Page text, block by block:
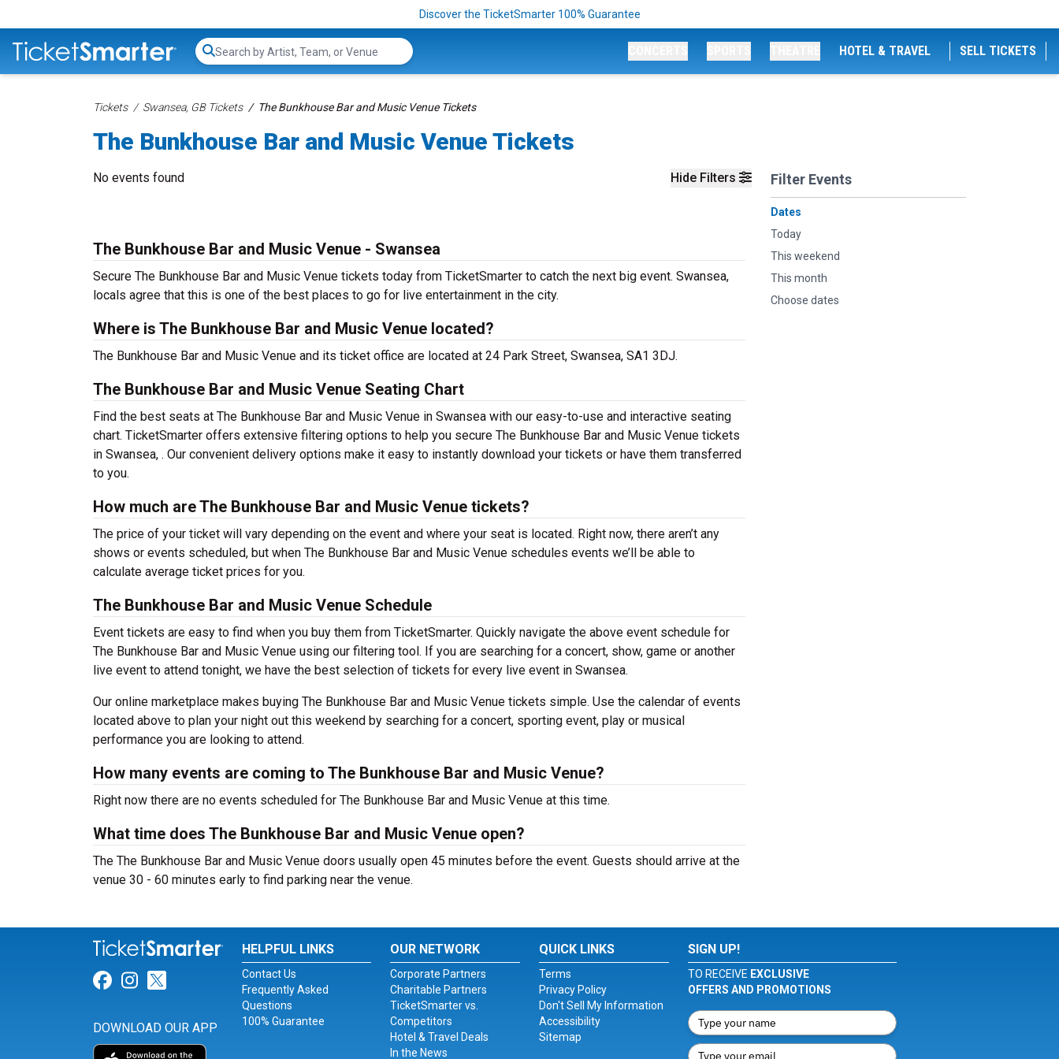
Discover the TicketSmarter 100% Guarantee
Search...
HOTEL & TRAVEL SELL TICKETS
Tickets Swansea, GB Tickets The Bunkhouse Bar and Music Venue Tickets
The Bunkhouse Bar and Music Venue Tickets
Hide Filters Filter Events
Dates
Today
This weekend
This month
Choose dates
No events found
The Bunkhouse Bar and Music Venue - Swansea
Secure The Bunkhouse Bar and Music Venue tickets today from TicketSmarter to catch the next big event. Swansea,
locals agree that this is one of the best places to go for live entertainment in the city.
Where is The Bunkhouse Bar and Music Venue located?
The Bunkhouse Bar and Music Venue and its ticket office are located at 24 Park Street, Swansea, SA1 3DJ.
The Bunkhouse Bar and Music Venue Seating Chart
Find the best seats at The Bunkhouse Bar and Music Venue in Swansea with our easy-to-use and interactive seating
chart. TicketSmarter offers extensive filtering options to help you secure The Bunkhouse Bar and Music Venue tickets
in Swansea, . Our convenient delivery options make it easy to instantly download your tickets or have them transferred
to you.
How much are The Bunkhouse Bar and Music Venue tickets?
The price of your ticket will vary depending on the event and where your seat is located. Right now, there aren’t any
shows or events scheduled, but when The Bunkhouse Bar and Music Venue schedules events we’ll be able to
calculate average ticket prices for you.
The Bunkhouse Bar and Music Venue Schedule
Event tickets are easy to find when you buy them from TicketSmarter. Quickly navigate the above event schedule for
The Bunkhouse Bar and Music Venue using our filtering tool. If you are searching for a concert, show, game or another
live event to attend tonight, we have the best selection of tickets for every live event in Swansea.
Our online marketplace makes buying The Bunkhouse Bar and Music Venue tickets simple. Use the calendar of events
located above to plan your night out this weekend by searching for a concert, sporting event, play or musical
performance you are looking to attend.
How many events are coming to The Bunkhouse Bar and Music Venue?
Right now there are no events scheduled for The Bunkhouse Bar and Music Venue at this time.
What time does The Bunkhouse Bar and Music Venue open?
The The Bunkhouse Bar and Music Venue doors usually open 45 minutes before the event. Guests should arrive at the
venue 30 - 60 minutes early to find parking near the venue.
Link for Facebook
Link for Instagram
Link for Twitter
DOWNLOAD OUR APP
HELPFUL LINKS
Contact Us
Frequently Asked
Questions
100% Guarantee
OUR NETWORK
Corporate Partners
Charitable Partners
TicketSmarter vs.
Competitors
Hotel & Travel Deals
In the News
QUICK LINKS
Terms
Privacy Policy
Don't Sell My Information
Accessibility
Sitemap
SIGN UP!
TO RECEIVE EXCLUSIVE
OFFERS AND PROMOTIONS